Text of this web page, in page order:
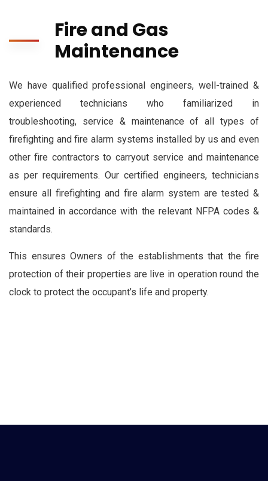
Fire and Gas
Maintenance
We have qualified professional engineers, well-trained &
experienced technicians who familiarized in
troubleshooting, service & maintenance of all types of
firefighting and fire alarm systems installed by us and even
other fire contractors to carryout service and maintenance
as per requirements. Our certified engineers, technicians
ensure all firefighting and fire alarm system are tested &
maintained in accordance with the relevant NFPA codes &
standards.
This ensures Owners of the establishments that the fire
protection of their properties are live in operation round the
clock to protect the occupant’s life and property.